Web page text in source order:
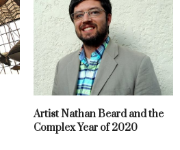
Artist Nathan Beard and the
Complex Year of 2020